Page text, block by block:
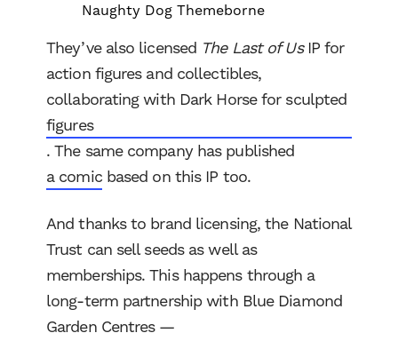
Naughty Dog Themeborne
They’ve also licensed The Last of UsIP for
action figures and collectibles,
collaborating with Dark Horse for sculpted
figures
. The same company has published
a comicbased on this IP too.
And thanks to brand licensing, the National
Trust can sell seeds as well as
memberships. This happens through a
long-term partnership with Blue Diamond
Garden Centres —